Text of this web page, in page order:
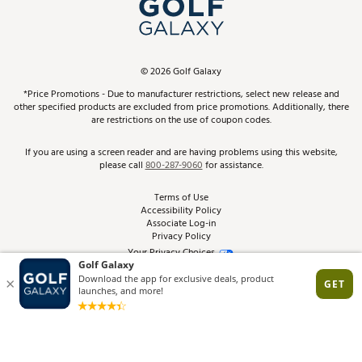
Schedule Services
Virtual Club Advisor
Golf Club Trade-In
Find A Store
Pay With Affirm
Pay with Afterpay
ScoreCard & ScoreCard+ Benefits
Track Your Order
Return Policy
Best Price Guarantee
From the Tips: Articles and Advice
Product Availability and Price
©2026Golf Galaxy
*Price Promotions - Due to manufacturer restrictions, select new release and
other specified products are excluded from price promotions. Additionally, there
are restrictions on the use of coupon codes.
If you are using a screen reader and are having problems using this website,
please call800-287-9060for assistance.
Terms of Use
Accessibility Policy
Associate Log-in
Privacy Policy
Your Privacy Choices
Site Feedback